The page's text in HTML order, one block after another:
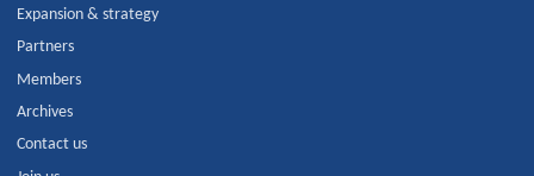
Expansion & strategy
Partners
Members
Archives
Contact us